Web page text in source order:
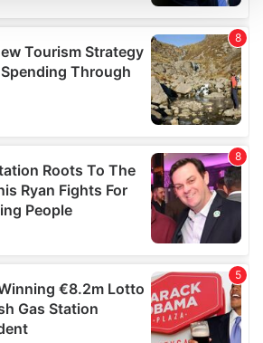
content and ads, to
features and to analyse our traffic.
about your use of our site with
and analytics partners who
other information that you’ve
that they’ve collected from your use